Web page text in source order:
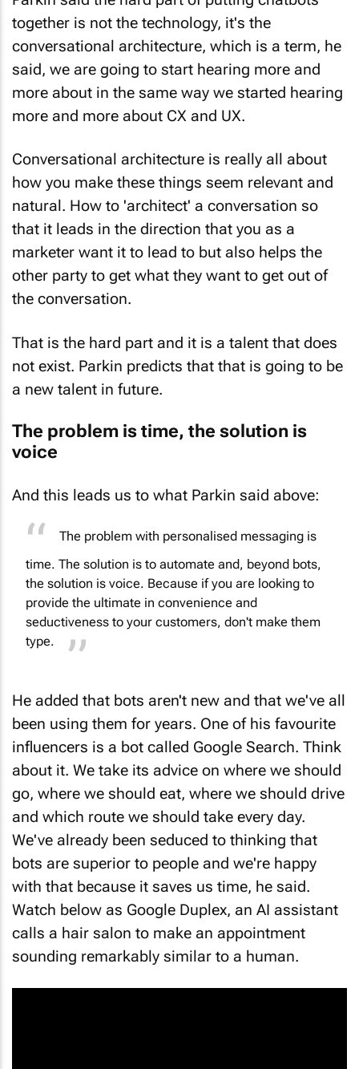
together is not the technology, it's the
conversational architecture, which is a term, he
said, we are going to start hearing more and
more about in the same way we started hearing
more and more about CX and UX.
how you make these things seem relevant and
natural. How to 'architect' a conversation so
that it leads in the direction that you as a
marketer want it to lead to but also helps the
other party to get what they want to get out of
the conversation.
not exist. Parkin predicts that that is going to be
a new talent in future.
The problem is time, the solution is
voice
the solution is voice. Because if you are looking to
provide the ultimate in convenience and
seductiveness to your customers, don't make them
type.
been using them for years. One of his favourite
influencers is a bot called Google Search. Think
about it. We take its advice on where we should
go, where we should eat, where we should drive
and which route we should take every day.
We've already been seduced to thinking that
bots are superior to people and we're happy
with that because it saves us time, he said.
Watch below as Google Duplex, an AI assistant
calls a hair salon to make an appointment
sounding remarkably similar to a human.